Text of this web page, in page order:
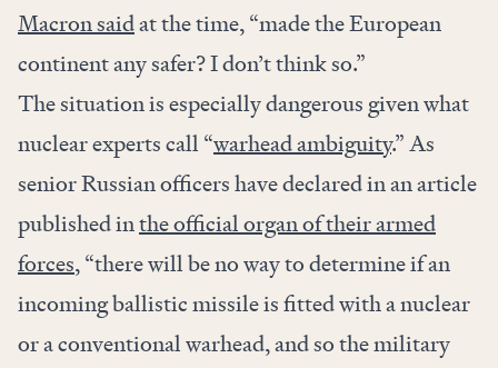
Macron saidat the time, “made the European
continent any safer? I don’t think so.”
The situation is especially dangerous given what
nuclear experts call “warhead ambiguity.” As
senior Russian officers have declared in an article
published inthe official organ of their armed
forces, “there will be no way to determine if an
incoming ballistic missile is fitted with a nuclear
or a conventional warhead, and so the military